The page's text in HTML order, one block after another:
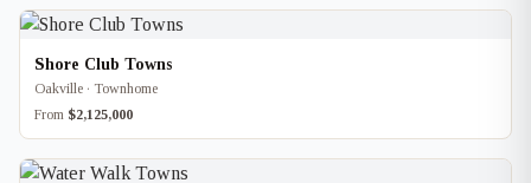
Shore Club Towns
Oakville · Townhome
From $2,125,000